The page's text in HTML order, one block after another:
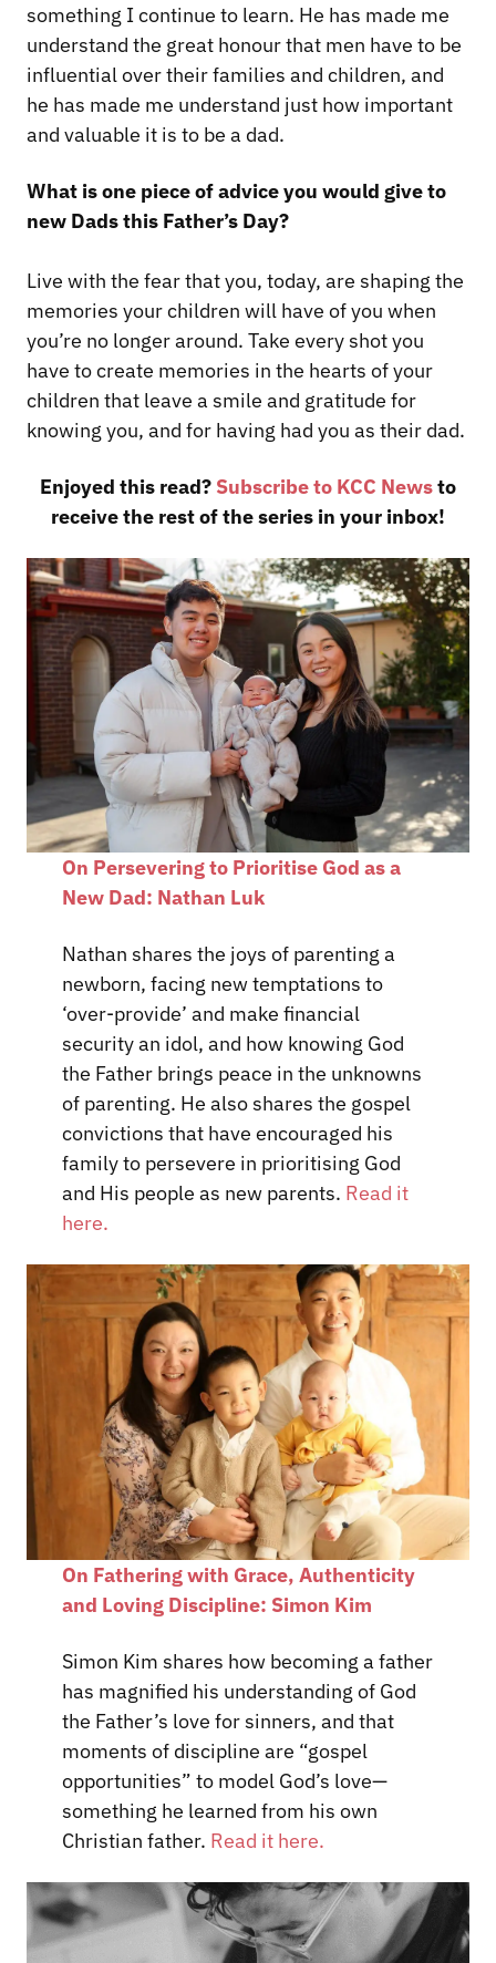
something I continue to learn. He has made me
understand the great honour that men have to be
influential over their families and children, and
he has made me understand just how important
and valuable it is to be a dad.
What is one piece of advice you would give to
new Dads this Father’s Day?
Live with the fear that you, today, are shaping the
memories your children will have of you when
you’re no longer around. Take every shot you
have to create memories in the hearts of your
children that leave a smile and gratitude for
knowing you, and for having had you as their dad.
Enjoyed this read? Subscribe to KCC Newsto
receive the rest of the series in your inbox!
On Persevering to Prioritise God as a
New Dad: Nathan Luk
Nathan shares the joys of parenting a
newborn, facing new temptations to
‘over-provide’ and make financial
security an idol, and how knowing God
the Father brings peace in the unknowns
of parenting. He also shares the gospel
convictions that have encouraged his
family to persevere in prioritising God
and His people as new parents. Read it
here.
On Fathering with Grace, Authenticity
and Loving Discipline: Simon Kim
Simon Kim shares how becoming a father
has magnified his understanding of God
the Father’s love for sinners, and that
moments of discipline are “gospel
opportunities” to model God’s love—
something he learned from his own
Christian father. Read it here.